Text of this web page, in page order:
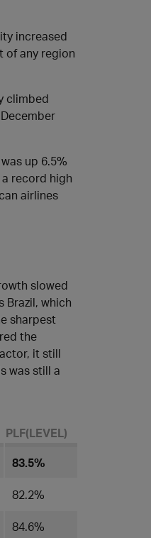
increased
of any region
climbed
up 6.5%
record high
airlines
slowed
Brazil, which
sharpest
the
it still
was still a
PLF(LEVEL)​
83.5%
82.2%
84.6%